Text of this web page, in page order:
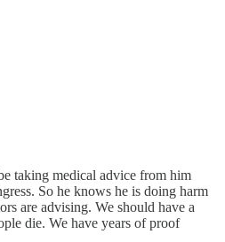
taking medical advice from him
So he knows he is doing harm
are advising. We should have a
die. We have years of proof